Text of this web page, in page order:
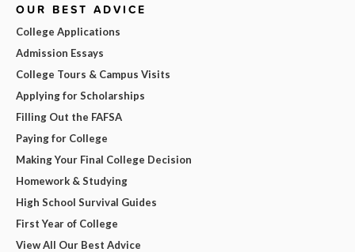
OUR BEST ADVICE
College Applications
Admission Essays
College Tours & Campus Visits
Applying for Scholarships
Filling Out the FAFSA
Paying for College
Making Your Final College Decision
Homework & Studying
High School Survival Guides
First Year of College
View All Our Best Advice